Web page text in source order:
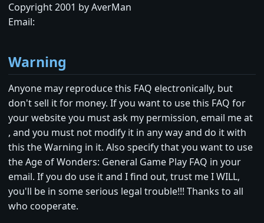
Copyright 2001 by AverMan
Email:
Warning
Anyone may reproduce this FAQ electronically, but
don't sell it for money. If you want to use this FAQ for
your website you must ask my permission, email me at
, and you must not modify it in any way and do it with
this the Warning in it. Also specify that you want to use
the Age of Wonders: General Game Play FAQ in your
email. If you do use it and I find out, trust me I WILL,
you'll be in some serious legal trouble!!! Thanks to all
who cooperate.